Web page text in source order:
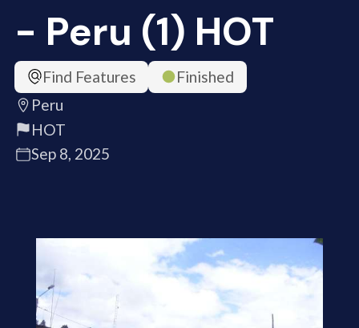
- Peru (1) HOT
Find Features
Finished
Peru
HOT
Sep 8, 2025